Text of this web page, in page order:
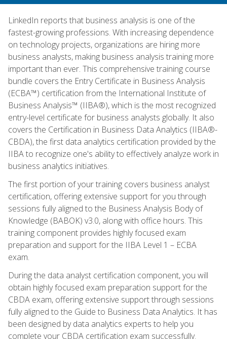
LinkedIn reports that business analysis is one of the
fastest-growing professions. With increasing dependence
on technology projects, organizations are hiring more
business analysts, making business analysis training more
important than ever. This comprehensive training course
bundle covers the Entry Certificate in Business Analysis
(ECBA™) certification from the International Institute of
Business Analysis™ (IIBA®), which is the most recognized
entry-level certificate for business analysts globally. It also
covers the Certification in Business Data Analytics (IIBA®-
CBDA), the first data analytics certification provided by the
IIBA to recognize one's ability to effectively analyze work in
business analytics initiatives.
The first portion of your training covers business analyst
certification, offering extensive support for you through
sessions fully aligned to the Business Analysis Body of
Knowledge (BABOK) v3.0, along with office hours. This
training component provides highly focused exam
preparation and support for the IIBA Level 1 – ECBA
exam.
During the data analyst certification component, you will
obtain highly focused exam preparation support for the
CBDA exam, offering extensive support through sessions
fully aligned to the Guide to Business Data Analytics. It has
been designed by data analytics experts to help you
complete your CBDA certification exam successfully.